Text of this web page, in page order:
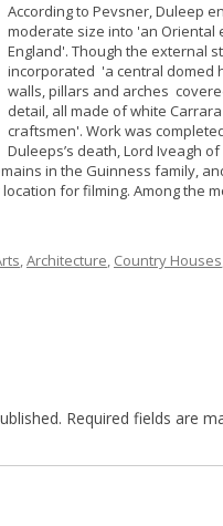
According to Pevsner, Duleep
moderate size into 'an
England'. Though the external
incorporated 'a central domed
walls, pillars and arches
detail, all made of white
craftsmen'. Work was
Duleeps’s death, Lord Iveagh
in the Guinness family,
for filming. Among the
,Architecture, Country Houses
Required fields are